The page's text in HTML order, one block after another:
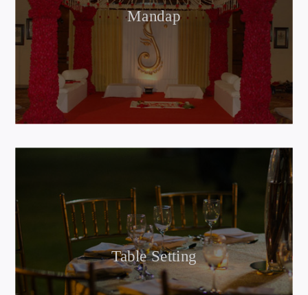
Mandap
Table Setting